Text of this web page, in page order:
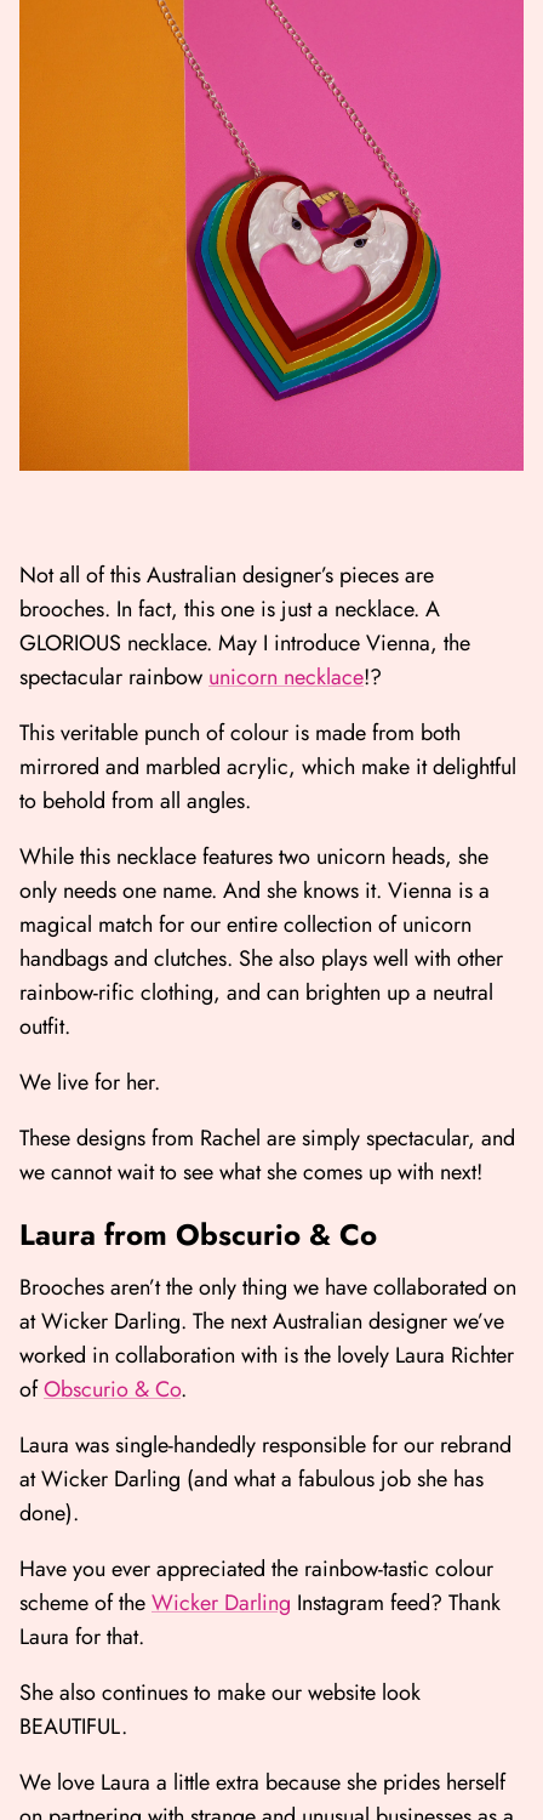
Not all of this Australian designer’s pieces are
brooches. In fact, this one is just a necklace. A
GLORIOUS necklace. May I introduce Vienna, the
spectacular rainbow unicorn necklace!?
This veritable punch of colour is made from both
mirrored and marbled acrylic, which make it delightful
to behold from all angles.
While this necklace features two unicorn heads, she
only needs one name. And she knows it. Vienna is a
magical match for our entire collection of unicorn
handbags and clutches. She also plays well with other
rainbow-rific clothing, and can brighten up a neutral
outfit.
We live for her.
These designs from Rachel are simply spectacular, and
we cannot wait to see what she comes up with next!
Laura from Obscurio & Co
Brooches aren’t the only thing we have collaborated on
at Wicker Darling. The next Australian designer we’ve
worked in collaboration with is the lovely Laura Richter
ofObscurio & Co.
Laura was single-handedly responsible for our rebrand
at Wicker Darling (and what a fabulous job she has
done).
Have you ever appreciated the rainbow-tastic colour
scheme of theWicker Darling Instagram feed? Thank
Laura for that.
She also continues to make our website look
BEAUTIFUL.
We love Laura a little extra because she prides herself